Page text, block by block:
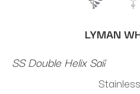
LYMAN
SS Double Helix Sail